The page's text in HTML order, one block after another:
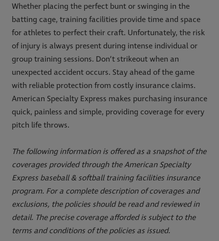
Whether placing the perfect bunt or swinging in the
batting cage, training facilities provide time and space
for athletes to perfect their craft. Unfortunately, the risk
of injury is always present during intense individual or
group training sessions. Don’t strikeout when an
unexpected accident occurs. Stay ahead of the game
with reliable protection from costly insurance claims.
American Specialty Express makes purchasing insurance
quick, painless and simple, providing coverage for every
pitch life throws.
The following information is offered as a snapshot of the
coverages provided through the American Specialty
Express baseball & softball training facilities insurance
program. For a complete description of coverages and
exclusions, the policies should be read and reviewed in
detail. The precise coverage afforded is subject to the
terms and conditions of the policies as issued.